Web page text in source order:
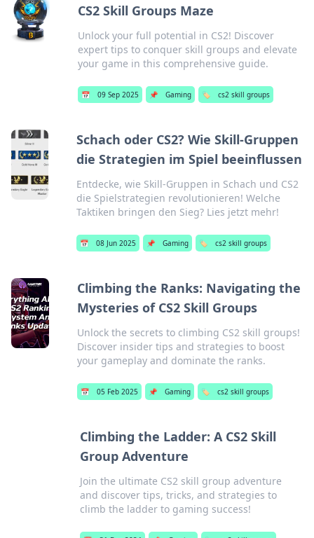
CS2 Skill Groups Maze
Unlock your full potential in CS2! Discover
expert tips to conquer skill groups and elevate
your game in this comprehensive guide.
📅 09 Sep 2025 📌 Gaming 🏷️ cs2 skill groups
Schach oder CS2? Wie Skill-Gruppen
die Strategien im Spiel beeinflussen
Entdecke, wie Skill-Gruppen in Schach und CS2
die Spielstrategien revolutionieren! Welche
Taktiken bringen den Sieg? Lies jetzt mehr!
📅 08 Jun 2025 📌 Gaming 🏷️ cs2 skill groups
Climbing the Ranks: Navigating the
Mysteries of CS2 Skill Groups
Unlock the secrets to climbing CS2 skill groups!
Discover insider tips and strategies to boost
your gameplay and dominate the ranks.
📅 05 Feb 2025 📌 Gaming 🏷️ cs2 skill groups
Climbing the Ladder: A CS2 Skill
Group Adventure
Join the ultimate CS2 skill group adventure
and discover tips, tricks, and strategies to
climb the ladder to gaming success!